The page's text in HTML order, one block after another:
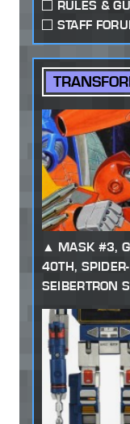
RULES &
STAFF
MASK #3,
40TH,
SEIBERTRON